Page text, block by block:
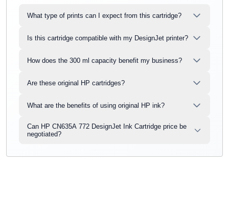
What type of prints can I expect from this cartridge?
Is this cartridge compatible with my DesignJet printer?
How does the 300 ml capacity benefit my business?
Are these original HP cartridges?
What are the benefits of using original HP ink?
Can HP CN635A 772 DesignJet Ink Cartridge price be
negotiated?